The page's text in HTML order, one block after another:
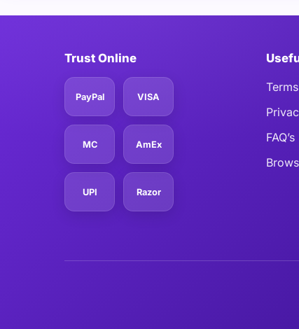
Trust Online
PayPal VISA
MC AmEx
UPI Razor
FAQ’s